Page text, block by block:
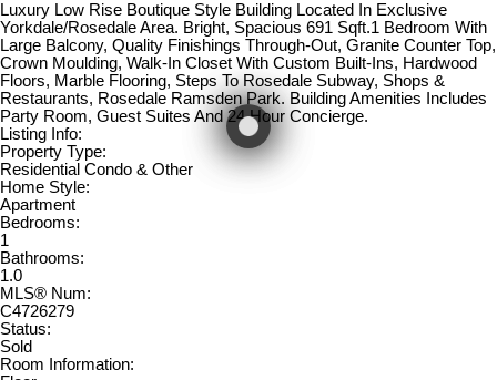
Luxury Low Rise Boutique Style Building Located In Exclusive
Yorkdale/Rosedale Area. Bright, Spacious 691 Sqft.1 Bedroom With
Large Balcony, Quality Finishings Through-Out, Granite Counter Top,
Crown Moulding, Walk-In Closet With Custom Built-Ins, Hardwood
Floors, Marble Flooring, Steps To Rosedale Subway, Shops &
Restaurants, Rosedale Ramsden Park. Building Amenities Includes
Party Room, Guest Suites And 24 Hour Concierge.
Listing Info:
Property Type:
Residential Condo & Other
Home Style:
Apartment
Bedrooms:
1
Bathrooms:
1.0
MLS® Num:
C4726279
Status:
Sold
Room Information: